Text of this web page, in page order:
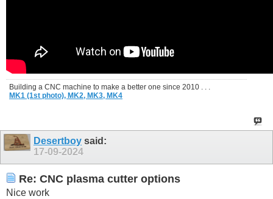
Building a CNC machine to make a better one since 2010 . . .
MK1 (1st photo), MK2, MK3, MK4
Desertboy said:
17-09-2024
Re: CNC plasma cutter options
Nice work